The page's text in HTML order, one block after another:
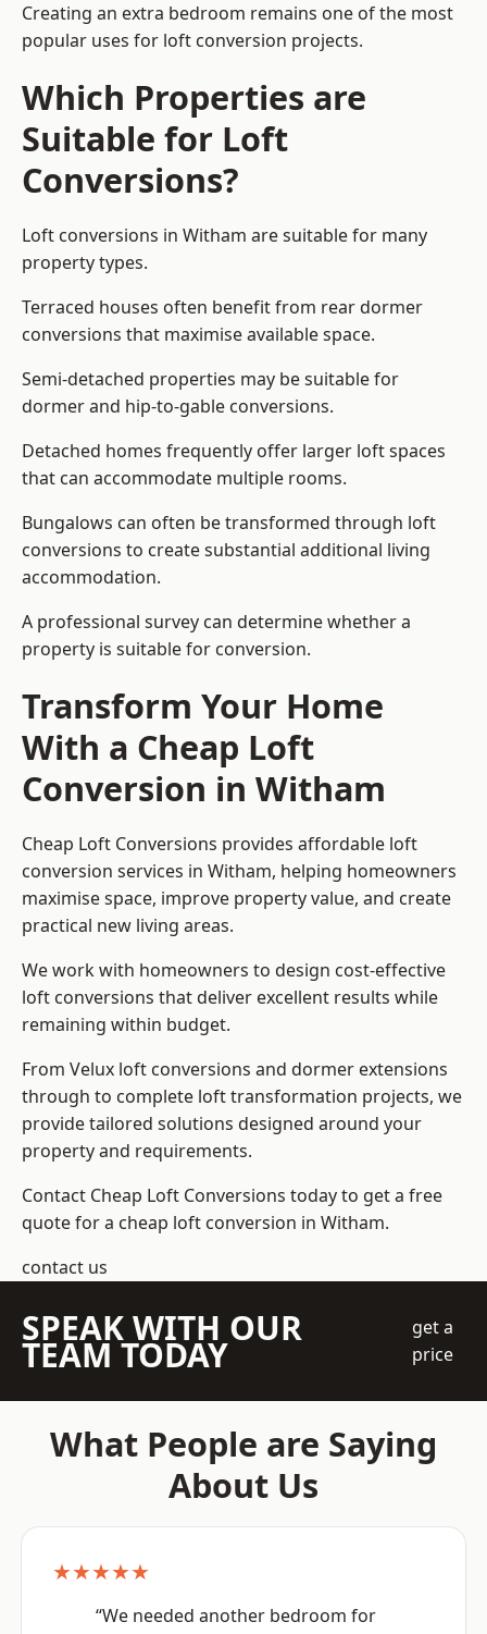
Creating an extra bedroom remains one of the most
popular uses for loft conversion projects.
Which Properties are
Suitable for Loft
Conversions?
Loft conversions in Witham are suitable for many
property types.
Terraced houses often benefit from rear dormer
conversions that maximise available space.
Semi-detached properties may be suitable for
dormer and hip-to-gable conversions.
Detached homes frequently offer larger loft spaces
that can accommodate multiple rooms.
Bungalows can often be transformed through loft
conversions to create substantial additional living
accommodation.
A professional survey can determine whether a
property is suitable for conversion.
Transform Your Home
With a Cheap Loft
Conversion in Witham
Cheap Loft Conversions provides affordable loft
conversion services in Witham, helping homeowners
maximise space, improve property value, and create
practical new living areas.
We work with homeowners to design cost-effective
loft conversions that deliver excellent results while
remaining within budget.
From Velux loft conversions and dormer extensions
through to complete loft transformation projects, we
provide tailored solutions designed around your
property and requirements.
Contact Cheap Loft Conversions today to get a free
quote for a cheap loft conversion in Witham.
contact us
SPEAK WITH OUR
TEAM TODAY
get a
price
What People are Saying
About Us
★★★★★
“We needed another bedroom for